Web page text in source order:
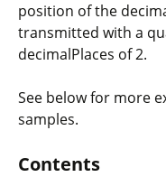
position of the
transmitted with a
decimalPlaces of2.
See below for more
samples.
Contents